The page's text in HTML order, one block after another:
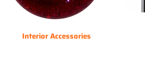
Interior Accessories